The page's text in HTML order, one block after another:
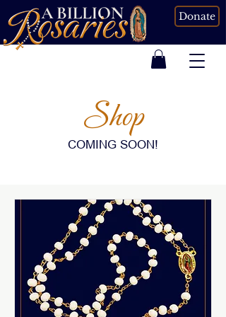
Donate
Shop
COMING SOON!